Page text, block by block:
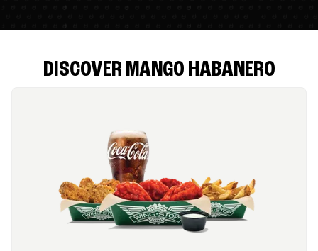
DISCOVER MANGO HABANERO